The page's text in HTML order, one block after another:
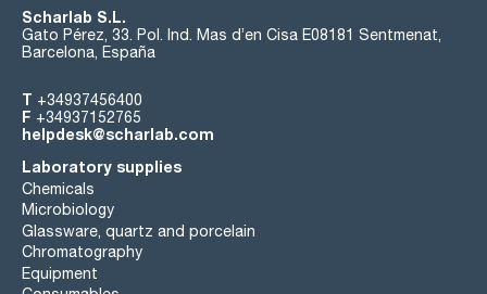
Scharlab S.L.
Gato Pérez, 33. Pol. Ind. Mas d’en Cisa E08181 Sentmenat,
Barcelona, España
T +34937456400
F +34937152765
helpdesk@scharlab.com
Laboratory supplies
Chemicals
Microbiology
Glassware, quartz and porcelain
Chromatography
Equipment